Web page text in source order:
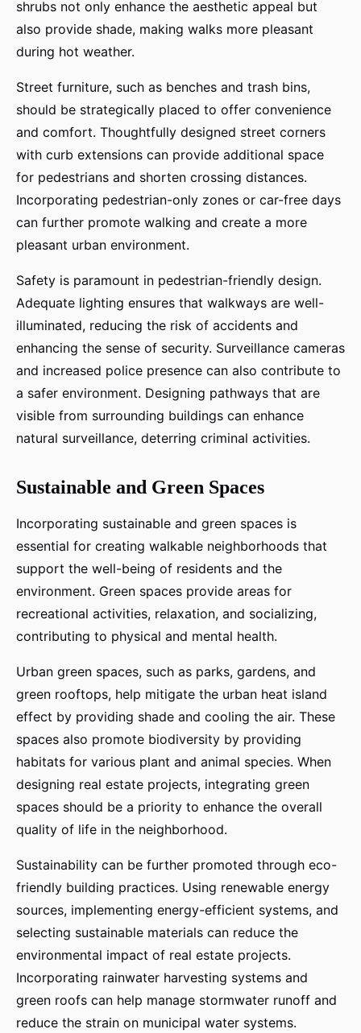
shrubs not only enhance the aesthetic appeal but
also provide shade, making walks more pleasant
during hot weather.
Street furniture, such as benches and trash bins,
should be strategically placed to offer convenience
and comfort. Thoughtfully designed street corners
with curb extensions can provide additional space
for pedestrians and shorten crossing distances.
Incorporating pedestrian-only zones or car-free days
can further promote walking and create a more
pleasant urban environment.
Safety is paramount in pedestrian-friendly design.
Adequate lighting ensures that walkways are well-
illuminated, reducing the risk of accidents and
enhancing the sense of security. Surveillance cameras
and increased police presence can also contribute to
a safer environment. Designing pathways that are
visible from surrounding buildings can enhance
natural surveillance, deterring criminal activities.
Sustainable and Green Spaces
Incorporating sustainable and green spaces is
essential for creating walkable neighborhoods that
support the well-being of residents and the
environment. Green spaces provide areas for
recreational activities, relaxation, and socializing,
contributing to physical and mental health.
Urban green spaces, such as parks, gardens, and
green rooftops, help mitigate the urban heat island
effect by providing shade and cooling the air. These
spaces also promote biodiversity by providing
habitats for various plant and animal species. When
designing real estate projects, integrating green
spaces should be a priority to enhance the overall
quality of life in the neighborhood.
Sustainability can be further promoted through eco-
friendly building practices. Using renewable energy
sources, implementing energy-efficient systems, and
selecting sustainable materials can reduce the
environmental impact of real estate projects.
Incorporating rainwater harvesting systems and
green roofs can help manage stormwater runoff and
reduce the strain on municipal water systems.